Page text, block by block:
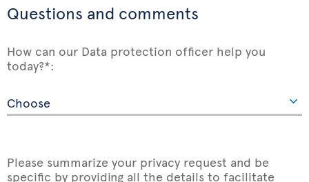
Questions and comments
How can our Data protection officer help you
today?*:
Please summarize your privacy request and be
specific by providing all the details to facilitate